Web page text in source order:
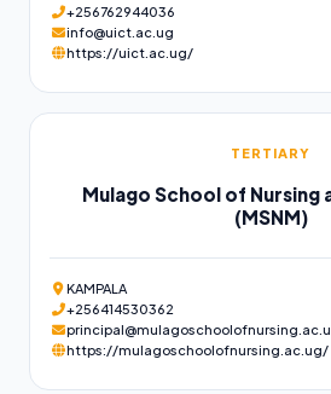
+256762944036
info@uict.ac.ug
https://uict.ac.ug/
TERTIARY
Mulago School of Nursing
(MSNM)
KAMPALA
+256414530362
https://mulagoschoolofnursing.ac.ug/